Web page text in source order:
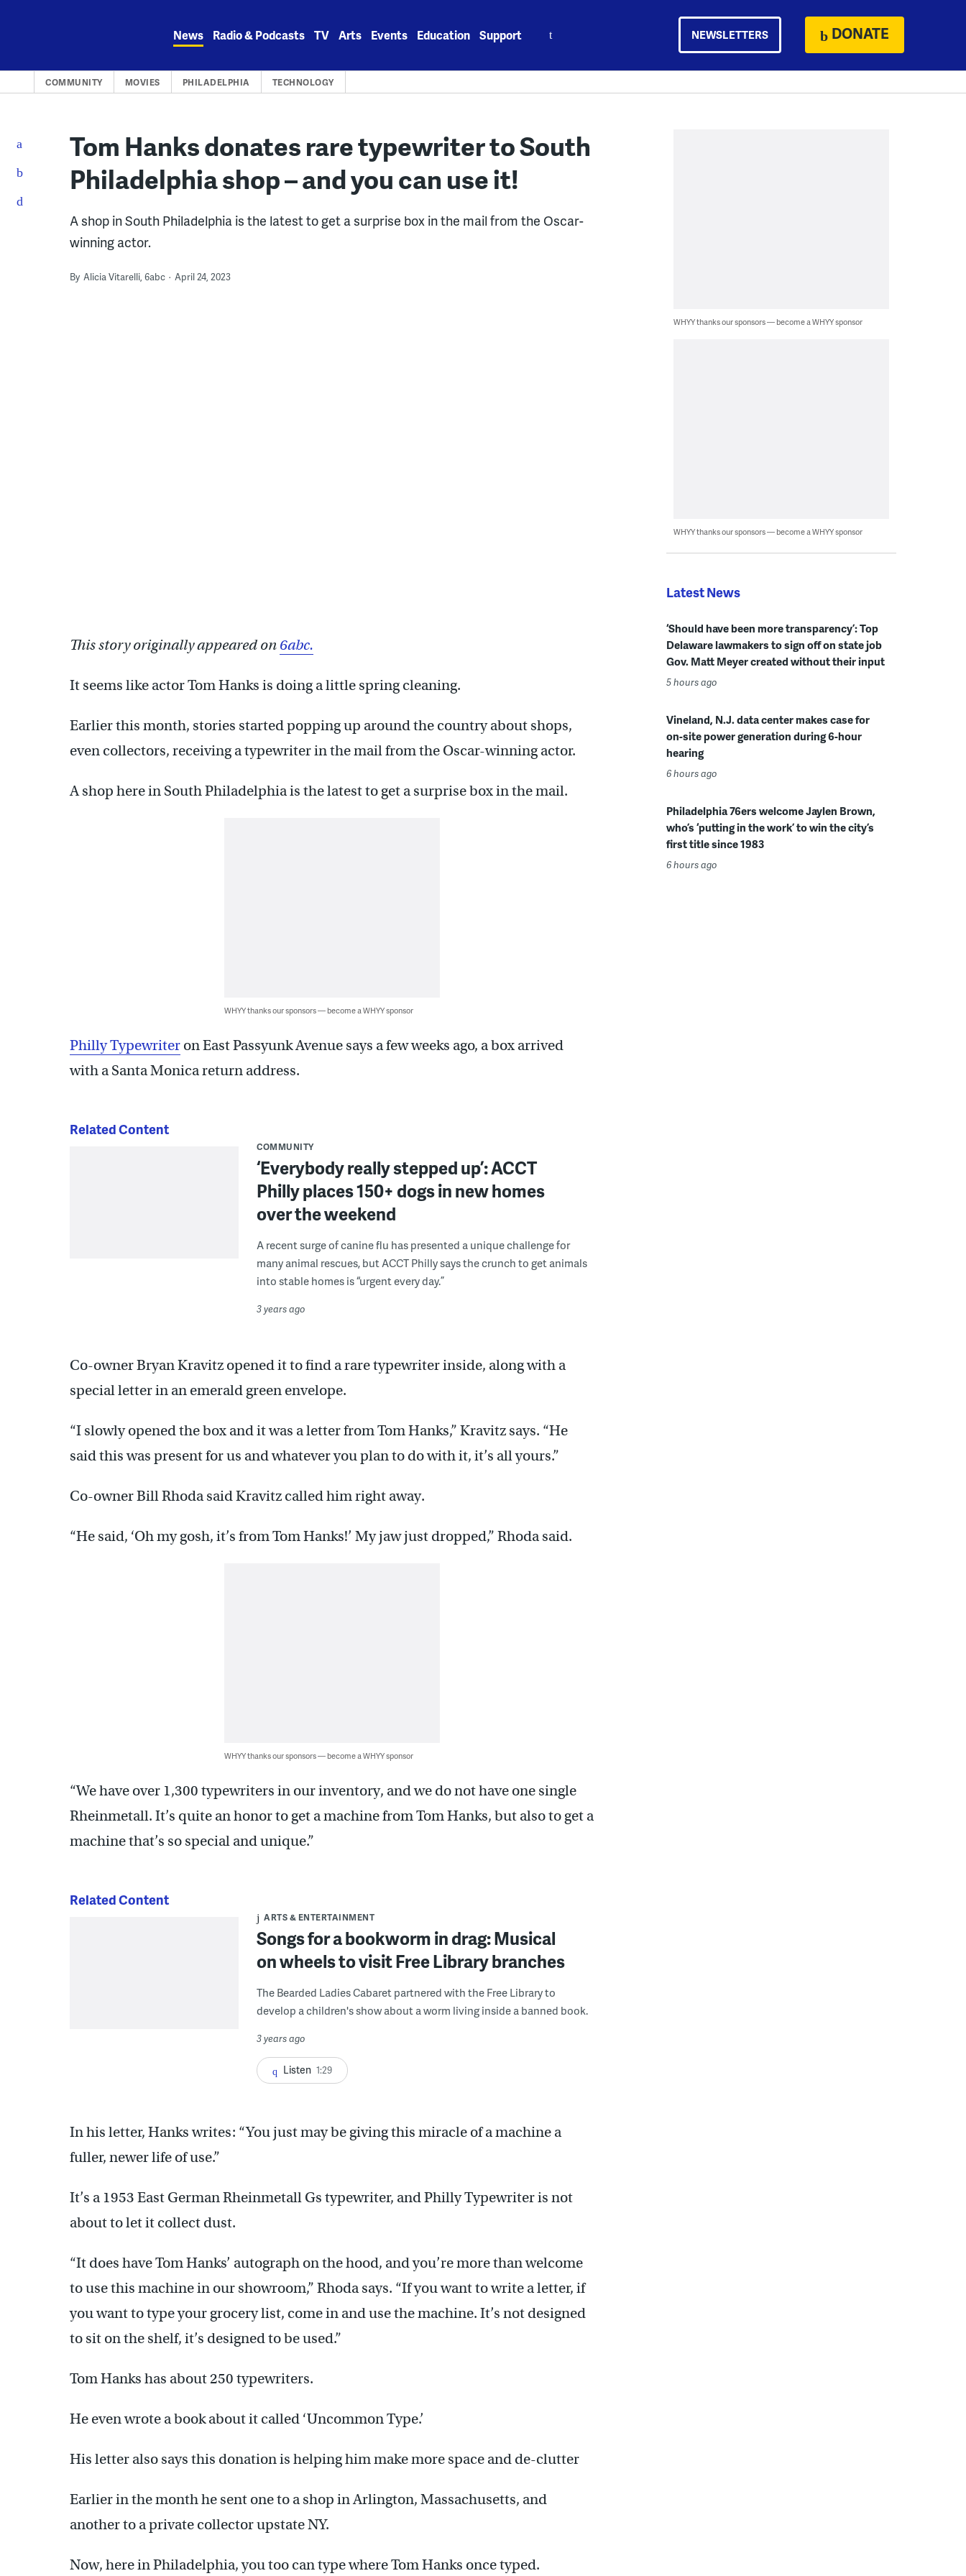
News Radio & Podcasts TV Arts Events Education Support NEWSLETTERS DONATE
COMMUNITY MOVIES PHILADELPHIA TECHNOLOGY
Tom Hanks donates rare typewriter to South
Philadelphia shop – and you can use it!
A shop in South Philadelphia is the latest to get a surprise box in the mail from the Oscar-
winning actor.
By Alicia Vitarelli, 6abc April 24, 2023
This story originally appeared on 6abc.
It seems like actor Tom Hanks is doing a little spring cleaning.
Earlier this month, stories started popping up around the country about shops,
even collectors, receiving a typewriter in the mail from the Oscar-winning actor.
A shop here in South Philadelphia is the latest to get a surprise box in the mail.
WHYY thanks our sponsors — become a WHYY sponsor
Philly Typewriter on East Passyunk Avenue says a few weeks ago, a box arrived
with a Santa Monica return address.
Related Content
COMMUNITY
‘Everybody really stepped up’: ACCT
Philly places 150+ dogs in new homes
over the weekend
A recent surge of canine flu has presented a unique challenge for
many animal rescues, but ACCT Philly says the crunch to get animals
into stable homes is “urgent every day.”
3 years ago
Co-owner Bryan Kravitz opened it to find a rare typewriter inside, along with a
special letter in an emerald green envelope.
“I slowly opened the box and it was a letter from Tom Hanks,” Kravitz says. “He
said this was present for us and whatever you plan to do with it, it’s all yours.”
Co-owner Bill Rhoda said Kravitz called him right away.
“He said, ‘Oh my gosh, it’s from Tom Hanks!’ My jaw just dropped,” Rhoda said.
WHYY thanks our sponsors — become a WHYY sponsor
“We have over 1,300 typewriters in our inventory, and we do not have one single
Rheinmetall. It’s quite an honor to get a machine from Tom Hanks, but also to get a
machine that’s so special and unique.”
Related Content
ARTS & ENTERTAINMENT
Songs for a bookworm in drag: Musical
on wheels to visit Free Library branches
The Bearded Ladies Cabaret partnered with the Free Library to
develop a children's show about a worm living inside a banned book.
3 years ago
Listen 1:29
In his letter, Hanks writes: “You just may be giving this miracle of a machine a
fuller, newer life of use.”
It’s a 1953 East German Rheinmetall Gs typewriter, and Philly Typewriter is not
about to let it collect dust.
“It does have Tom Hanks’ autograph on the hood, and you’re more than welcome
to use this machine in our showroom,” Rhoda says. “If you want to write a letter, if
you want to type your grocery list, come in and use the machine. It’s not designed
to sit on the shelf, it’s designed to be used.”
Tom Hanks has about 250 typewriters.
He even wrote a book about it called ‘Uncommon Type.’
His letter also says this donation is helping him make more space and de-clutter
Earlier in the month he sent one to a shop in Arlington, Massachusetts, and
another to a private collector upstate NY.
Now, here in Philadelphia, you too can type where Tom Hanks once typed.
WHYY thanks our sponsors — become a WHYY sponsor
WHYY thanks our sponsors — become a WHYY sponsor
Latest News
‘Should have been more transparency’: Top
Delaware lawmakers to sign off on state job
Gov. Matt Meyer created without their input
5 hours ago
Vineland, N.J. data center makes case for
on-site power generation during 6-hour
hearing
6 hours ago
Philadelphia 76ers welcome Jaylen Brown,
who’s ‘putting in the work’ to win the city’s
first title since 1983
6 hours ago